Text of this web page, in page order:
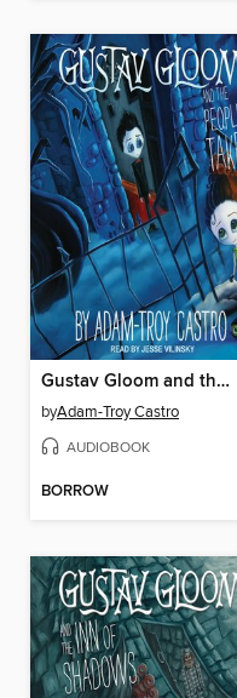
Gustav Gloom and the People Taker
byAdam-Troy Castro
AUDIOBOOK
BORROW